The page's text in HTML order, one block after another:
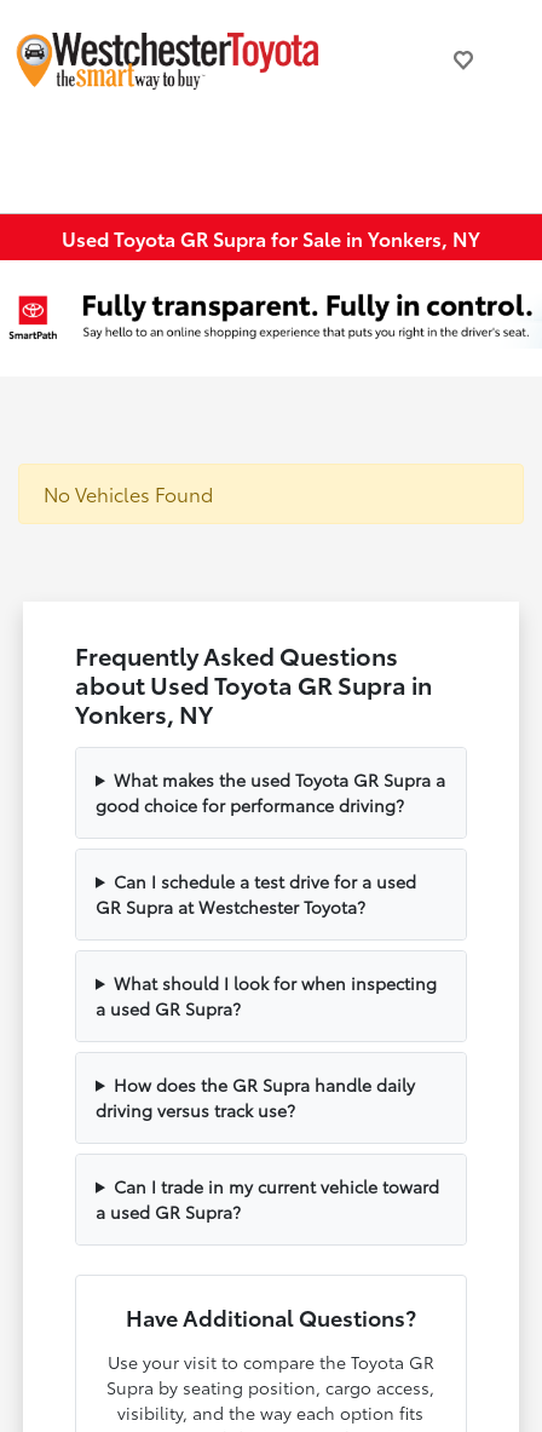
Used Toyota GR Supra for Sale in Yonkers, NY
No Vehicles Found
Frequently Asked Questions
about Used Toyota GR Supra in
Yonkers, NY
What makes the used Toyota GR Supra a
good choice for performance driving?
Can I schedule a test drive for a used
GR Supra at Westchester Toyota?
What should I look for when inspecting
a used GR Supra?
How does the GR Supra handle daily
driving versus track use?
Can I trade in my current vehicle toward
a used GR Supra?
Have Additional Questions?
Use your visit to compare the Toyota GR
Supra by seating position, cargo access,
visibility, and the way each option fits